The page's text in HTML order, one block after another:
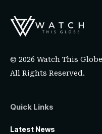
© 2026 Watch This
All Rights Reserved.
Quick Links
Latest News